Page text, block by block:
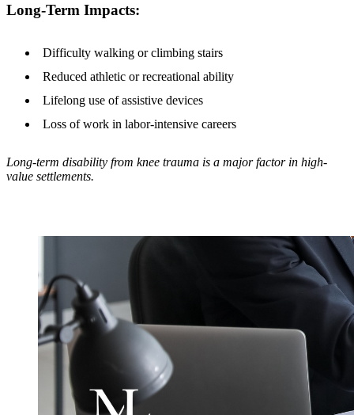
Long-Term Impacts:
Difficulty walking or climbing stairs
Reduced athletic or recreational ability
Lifelong use of assistive devices
Loss of work in labor-intensive careers
Long-term disability from knee trauma is a major factor in high-
value settlements.